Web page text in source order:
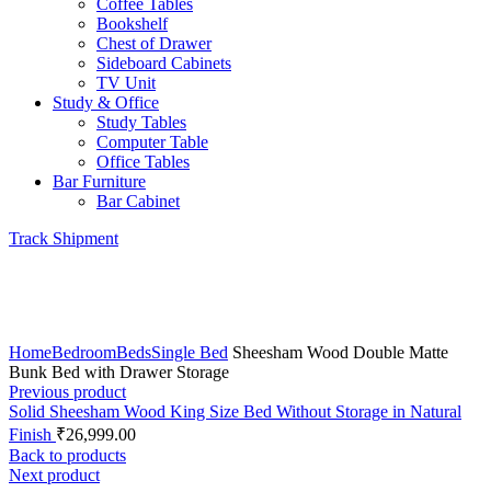
Coffee Tables
Bookshelf
Chest of Drawer
Sideboard Cabinets
TV Unit
Study & Office
Study Tables
Computer Table
Office Tables
Bar Furniture
Bar Cabinet
Track Shipment
HomeBedroomBedsSingle Bed Sheesham Wood Double Matte
Bunk Bed with Drawer Storage
Previous product
Solid Sheesham Wood King Size Bed Without Storage in Natural
Finish ₹26,999.00
Back to products
Next product